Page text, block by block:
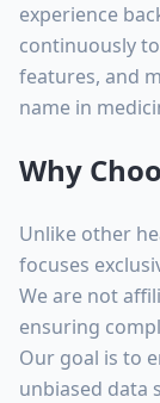
experience
continuously
features, and
name in
Why
Unlike other
focuses
We are not
ensuring
Our goal is to
unbiased data